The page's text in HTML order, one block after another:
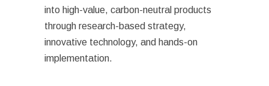
into high-value, carbon-neutral products
through research-based strategy,
innovative technology, and hands-on
implementation.